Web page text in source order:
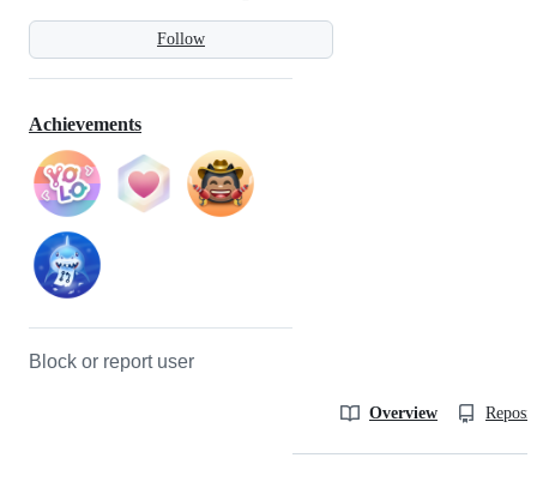
Follow
Achievements
Block or report user
Overview